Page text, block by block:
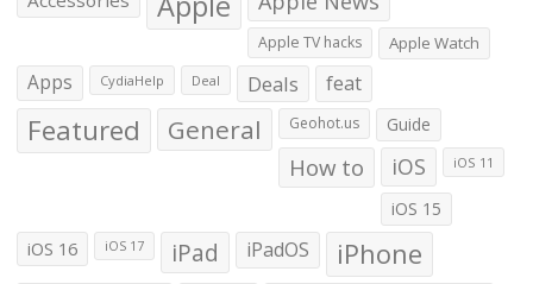
Apple TV hacks Apple Watch
Apps CydiaHelp Deal Deals feat
Featured General Geohot.us Guide
How to iOS iOS 11
iOS 15
iOS 16 iOS 17 iPad iPadOS iPhone